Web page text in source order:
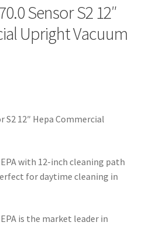
Sensor S2 12″
Upright Vacuum
S2 12″ Hepa Commercial
with 12-inch cleaning path
for daytime cleaning in
is the market leader in